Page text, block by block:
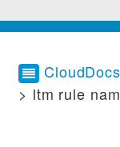
> ltm rule